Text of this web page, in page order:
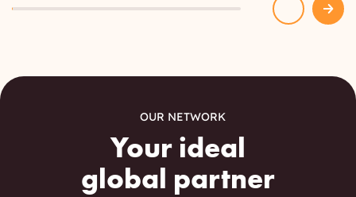
OUR NETWORK
Your ideal
global partner